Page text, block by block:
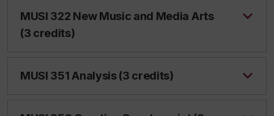
MUSI 322 New Music and Media Arts
(3 credits)
MUSI 351 Analysis (3 credits)